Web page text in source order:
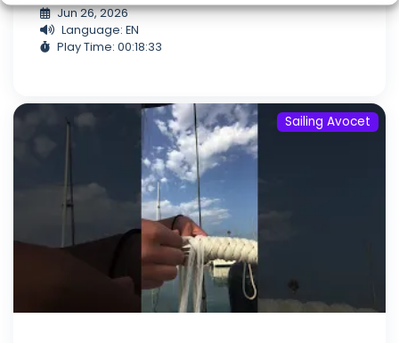
Jun 26, 2026
Language: EN
Play Time: 00:18:33
Sailing Avocet